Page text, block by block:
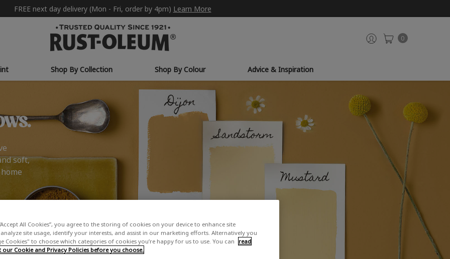
FREE next day delivery (Mon - Fri, order by 4pm) Learn More
0
Shop By Collection Shop By Colour Advice & Inspiration
soft,
All Cookies”, you agree to the storing of cookies on your device to enhance site
site usage, identify your interests, and assist in our marketing efforts. Alternatively you
Cookies" to choose which categories of cookies you’re happy for us to use. You can read
Cookie and Privacy Policies before you choose.